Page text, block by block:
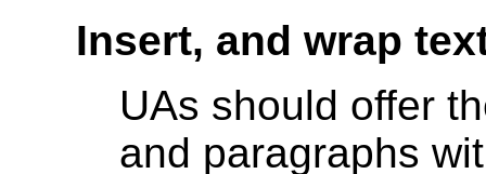
Insert, and wrap
UAs should offer
and paragraphs